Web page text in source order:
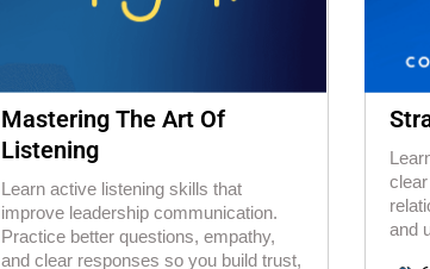
Mastering The Art Of
Listening
Learn active listening skills that
improve leadership communication.
Practice better questions, empathy,
and clear responses so you build trust,
and